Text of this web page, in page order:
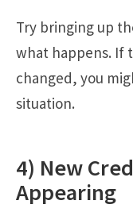
Try bringing up
what happens. If
changed, you
situation.
4) New
Appearing